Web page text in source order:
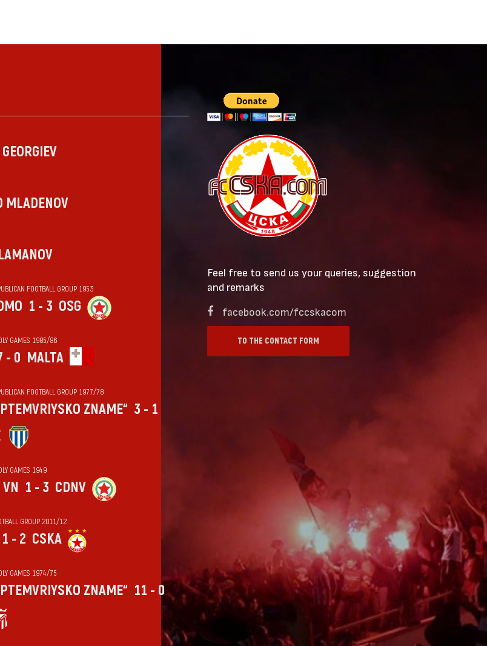
MLADENOV
FOOTBALL GROUP 1953
1 - 3 OSG
GAMES 1985/86
- 0 MALTA
FOOTBALL GROUP 1977/78
ZNAME“ 3 - 1
GAMES 1949
1 - 3 CDNV
GROUP 2011/12
1 - 2 CSKA
GAMES 1974/75
ZNAME“ 11 - 0
Feel free to send us your queries, suggestion
and remarks
facebook.com/fccskacom
TO THE CONTACT FORM